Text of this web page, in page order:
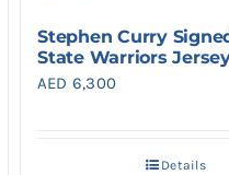
Stephen Curry
State Warriors
AED 6,300
Details